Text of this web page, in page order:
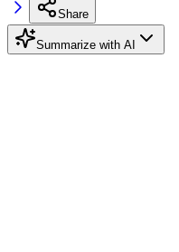
Share
Summarize with AI